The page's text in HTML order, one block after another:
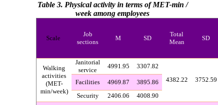
Table 3. Physical activity in terms of MET-min /
week among employees
Scale
Job
sections
M SD
Total
Mean
SD
Walking
activities
(MET-
min/week)
Janitorial
service
4991.95
3307.82
4382.22
3752.59
Facilities 4969.87
3895.86
Security
2406.06 4008.90